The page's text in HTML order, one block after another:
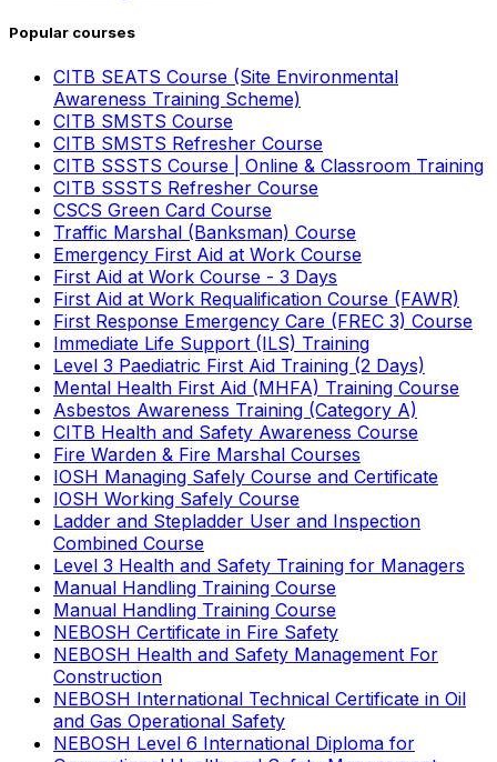
Popular courses
CITB SEATS Course (Site Environmental
Awareness Training Scheme)
CITB SMSTS Course
CITB SMSTS Refresher Course
CITB SSSTS Course | Online & Classroom Training
CITB SSSTS Refresher Course
CSCS Green Card Course
Traffic Marshal (Banksman) Course
Emergency First Aid at Work Course
First Aid at Work Course - 3 Days
First Aid at Work Requalification Course (FAWR)
First Response Emergency Care (FREC 3) Course
Immediate Life Support (ILS) Training
Level 3 Paediatric First Aid Training (2 Days)
Mental Health First Aid (MHFA) Training Course
Asbestos Awareness Training (Category A)
CITB Health and Safety Awareness Course
Fire Warden & Fire Marshal Courses
IOSH Managing Safely Course and Certificate
IOSH Working Safely Course
Ladder and Stepladder User and Inspection
Combined Course
Level 3 Health and Safety Training for Managers
Manual Handling Training Course
Manual Handling Training Course
NEBOSH Certificate in Fire Safety
NEBOSH Health and Safety Management For
Construction
NEBOSH International Technical Certificate in Oil
and Gas Operational Safety
NEBOSH Level 6 International Diploma for